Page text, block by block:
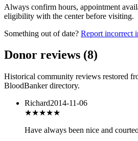
Always confirm hours, appointment
eligibility with the center before visiting.
Something out of date? Report incorrect
Donor reviews (8)
Historical community reviews restored
BloodBanker directory.
Richard2014-11-06
★★★★★
Have always been nice and